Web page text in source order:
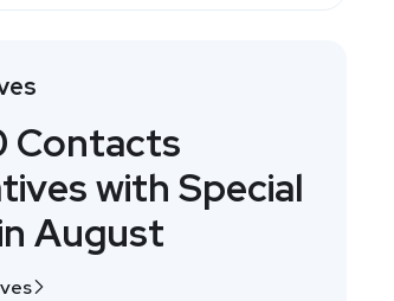
Contacts
with Special
August